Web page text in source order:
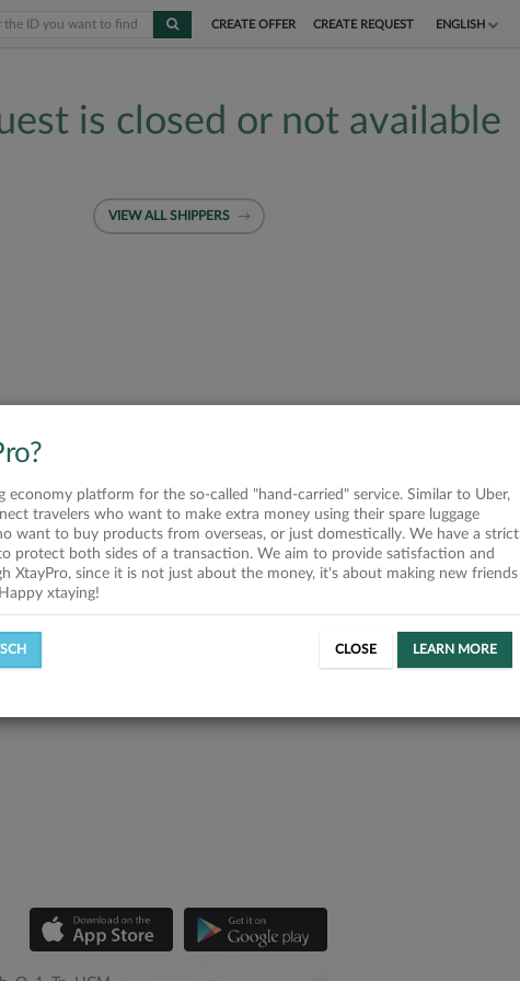
CREATE OFFER CREATE REQUEST ENGLISH
DEUTSCH
is closed or not available
VIEW ALL SHIPPERS
economy platform for the so-called "hand-carried" service. Similar to Uber,
travelers who want to make extra money using their spare luggage
want to buy products from overseas, or just domestically. We have a strict
protect both sides of a transaction. We aim to provide satisfaction and
XtayPro, since it is not just about the money, it's about making new friends
xtaying!
CLOSE LEARN MORE